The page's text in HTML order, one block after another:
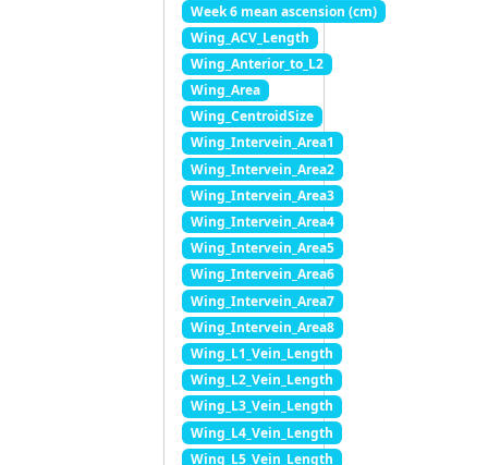
Week 6 mean ascension (cm)
Wing_ACV_Length
Wing_Anterior_to_L2
Wing_Area
Wing_CentroidSize
Wing_Intervein_Area1
Wing_Intervein_Area2
Wing_Intervein_Area3
Wing_Intervein_Area4
Wing_Intervein_Area5
Wing_Intervein_Area6
Wing_Intervein_Area7
Wing_Intervein_Area8
Wing_L1_Vein_Length
Wing_L2_Vein_Length
Wing_L3_Vein_Length
Wing_L4_Vein_Length
Wing_L5_Vein_Length